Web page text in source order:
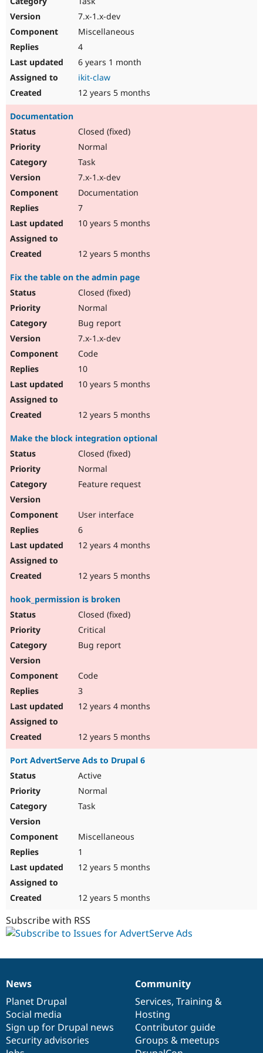
Themes
7.x-1.x-dev
Miscellaneous
4
6 years 1 month
ikit-claw
12 years 5 months
Documentation
Closed (fixed)
Normal
Task
7.x-1.x-dev
Documentation
7
10 years 5 months
12 years 5 months
Fix the table on the admin page
Closed (fixed)
Normal
Bug report
7.x-1.x-dev
Code
10
10 years 5 months
12 years 5 months
Make the block integration optional
Closed (fixed)
Normal
Feature request
User interface
6
12 years 4 months
12 years 5 months
hook_permission is broken
Closed (fixed)
Critical
Bug report
Code
3
12 years 4 months
12 years 5 months
Port AdvertServe Ads to Drupal 6
Active
Normal
Task
Miscellaneous
1
12 years 5 months
12 years 5 months
Subscribe with RSS
News
items
News
Planet Drupal
Social media
Sign up for Drupal news
Security advisories
Our
community
Community
Services, Training &
Hosting
Contributor guide
Groups & meetups
Documentation
Drupal
code
base
Governance
of
community